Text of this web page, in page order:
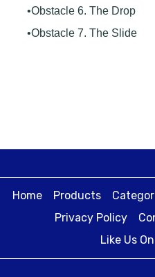
•Obstacle 6. The Drop
•Obstacle 7. The Slide
Home Products
Privacy Policy
Like Us